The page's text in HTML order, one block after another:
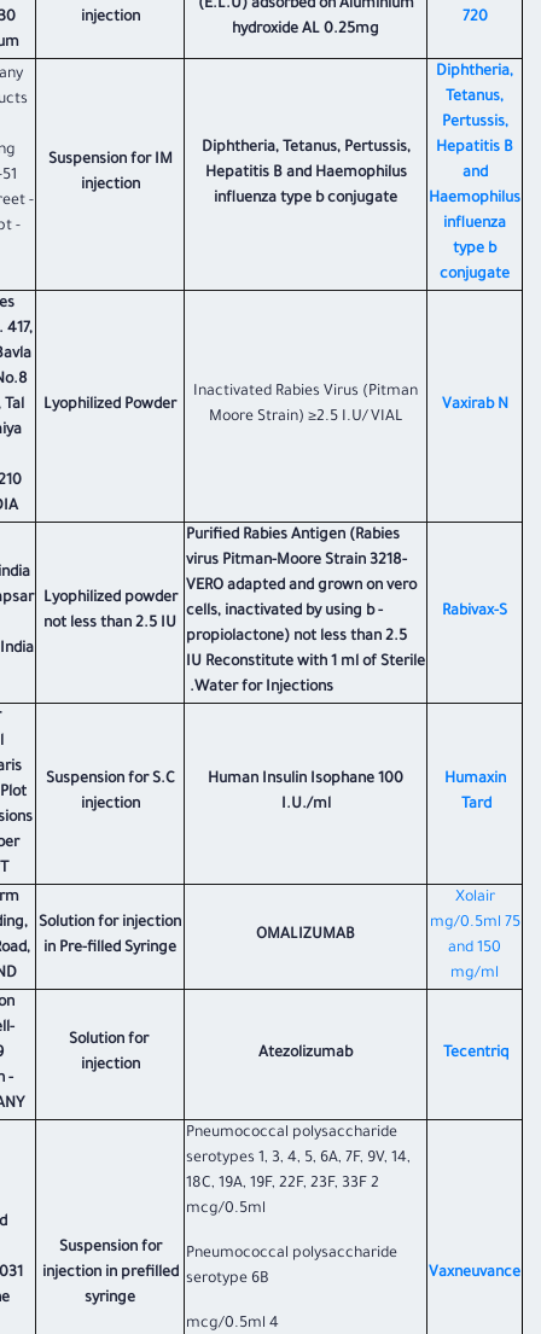
720
(E.L.U) adsorbed on Aluminium
hydroxide AL 0.25mg
injection
Diphtheria,
Tetanus,
Pertussis,
Hepatitis B
and
Haemophilus
influenza
type b
conjugate
Diphtheria, Tetanus, Pertussis,
Hepatitis B and Haemophilus
influenza type b conjugate
Suspension for IM
injection
-
-
Vaxirab N
Inactivated Rabies Virus (Pitman
Moore Strain) ≥2.5 I.U/VIAL
Lyophilized Powder
417,
Tal
Rabivax-S
Purified Rabies Antigen (Rabies
virus Pitman-Moore Strain 3218-
VERO adapted and grown on vero
cells, inactivated by using b -
propiolactone) not less than 2.5
IU Reconstitute with 1 ml of Sterile
Water for Injections.
Lyophilized powder
not less than 2.5 IU
Humaxin
Tard
Human Insulin Isophane 100
I.U./ml
Suspension for S.C
injection
Xolair
75 mg/0.5ml
and 150
mg/ml
OMALIZUMAB
Solution for injection
in Pre-filled Syringe
Tecentriq
Atezolizumab
Solution for
injection
-
Vaxneuvance
Pneumococcal polysaccharide
serotypes 1, 3, 4, 5, 6A, 7F, 9V, 14,
18C, 19A, 19F, 22F, 23F, 33F 2
mcg/0.5ml
Pneumococcal polysaccharide
serotype 6B
4 mcg/0.5ml
Suspension for
injection in prefilled
syringe